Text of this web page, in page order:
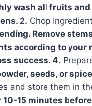
wash all fruits
2. Chop
Remove
according to your
success. 4.
seeds, or
and store them in
10-15 minutes